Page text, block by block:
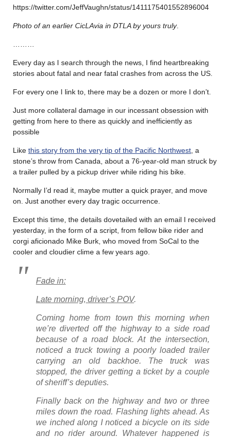
https://twitter.com/JeffVaughn/status/1411175401552896004
Photo of an earlier CicLAvia in DTLA by yours truly.
Every day as I search through the news, I find heartbreaking
stories about fatal and near fatal crashes from across the US.
For every one I link to, there may be a dozen or more I don’t.
Just more collateral damage in our incessant obsession with
getting from here to there as quickly and inefficiently as
possible
Like this story from the very tip of the Pacific Northwest , a
stone’s throw from Canada, about a 76-year-old man struck by
a trailer pulled by a pickup driver while riding his bike.
Normally I’d read it, maybe mutter a quick prayer, and move
on. Just another every day tragic occurrence.
Except this time, the details dovetailed with an email I received
yesterday, in the form of a script, from fellow bike rider and
corgi aficionado Mike Burk, who moved from SoCal to the
cooler and cloudier clime a few years ago.
Fade in:
Late morning, driver’s POV.
Coming home from town this morning when
we’re diverted off the highway to a side road
because of a road block. At the intersection,
noticed a truck towing a poorly loaded trailer
carrying an old backhoe. The truck was
stopped, the driver getting a ticket by a couple
of sheriff’s deputies.
Finally back on the highway and two or three
miles down the road. Flashing lights ahead. As
we inched along I noticed a bicycle on its side
and no rider around. Whatever happened is